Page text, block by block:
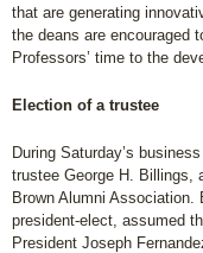
that are generating
the deans are encouraged
Professors’ time to the
Election of a trustee
During Saturday’s
trustee George H. Billings,
Brown Alumni Association.
president-elect, assumed
President Joseph